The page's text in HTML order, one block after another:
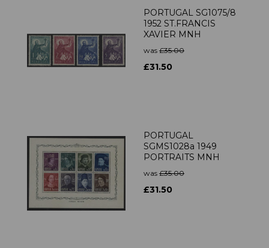
PORTUGAL SG1075/8
1952 ST.FRANCIS
XAVIER MNH
was £35.00
£31.50
PORTUGAL
SGMS1028a 1949
PORTRAITS MNH
was £35.00
£31.50